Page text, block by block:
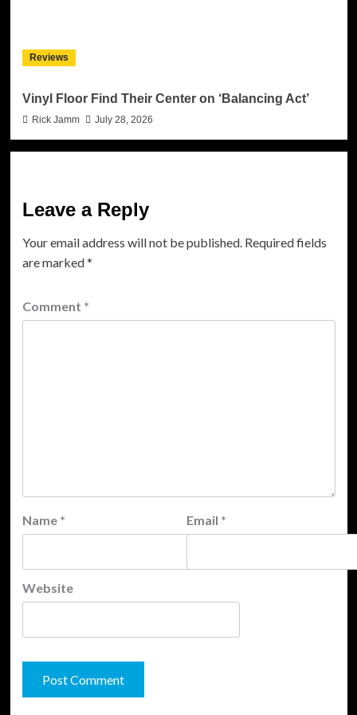
Reviews
Vinyl Floor Find Their Center on ‘Balancing Act’
Rick Jamm July 28, 2026
Leave a Reply
Your email address will not be published. Required fields
are marked*
Comment *
Name * Email *
Website